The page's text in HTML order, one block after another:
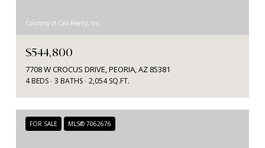
Courtesy of Call Realty, Inc.
$544,800
7708 W CROCUS DRIVE, PEORIA, AZ 85381
4 BEDS 3 BATHS 2,054 SQ.FT.
FOR SALE MLS® 7062676